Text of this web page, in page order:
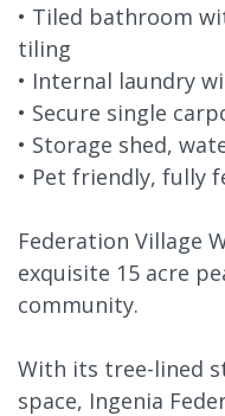
• Tiled bathroom
tiling
• Internal laundry
• Secure single
• Storage shed,
• Pet friendly, fully
Federation Village
exquisite 15 acre
community.
With its tree-lined
space, Ingenia